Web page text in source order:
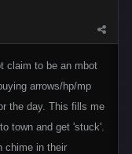
claim to be an mbot
arrows/hp/mp
the day. This fills me
town and get 'stuck'.
chime in their